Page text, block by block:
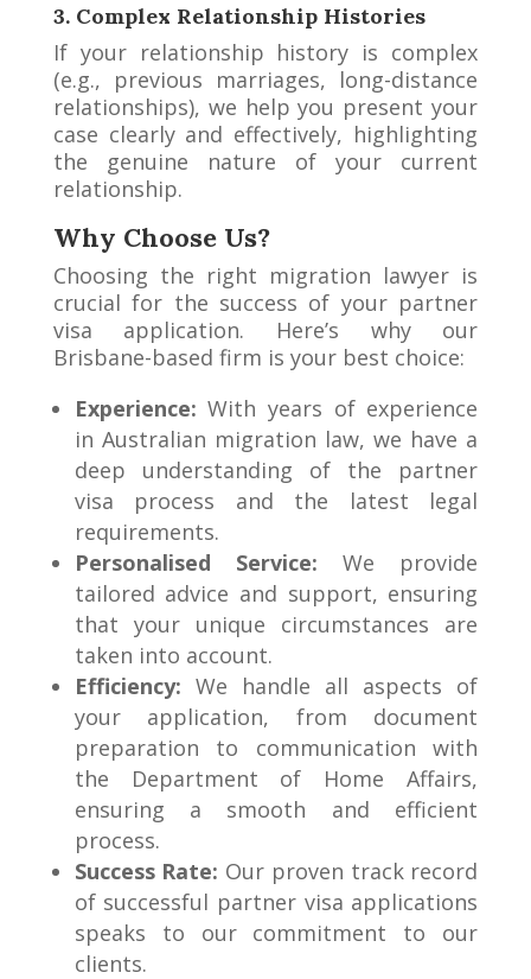
3. Complex Relationship Histories
If your relationship history is complex
(e.g., previous marriages, long-distance
relationships), we help you present your
case clearly and effectively, highlighting
the genuine nature of your current
relationship.
Why Choose Us?
Choosing the right migration lawyer is
crucial for the success of your partner
visa application. Here’s why our
Brisbane-based firm is your best choice:
Experience: With years of experience
in Australian migration law, we have a
deep understanding of the partner
visa process and the latest legal
requirements.
Personalised Service: We provide
tailored advice and support, ensuring
that your unique circumstances are
taken into account.
Efficiency: We handle all aspects of
your application, from document
preparation to communication with
the Department of Home Affairs,
ensuring a smooth and efficient
process.
Success Rate: Our proven track record
of successful partner visa applications
speaks to our commitment to our
clients.